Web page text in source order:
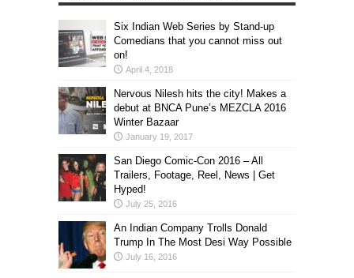
Six Indian Web Series by Stand-up
Comedians that you cannot miss out
on!
April 4, 2018
Nervous Nilesh hits the city! Makes a
debut at BNCA Pune’s MEZCLA 2016
Winter Bazaar
January 19, 2017
San Diego Comic-Con 2016 – All
Trailers, Footage, Reel, News | Get
Hyped!
July 25, 2016
An Indian Company Trolls Donald
Trump In The Most Desi Way Possible
July 16, 2016